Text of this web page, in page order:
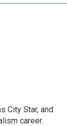
City Star, and
career.